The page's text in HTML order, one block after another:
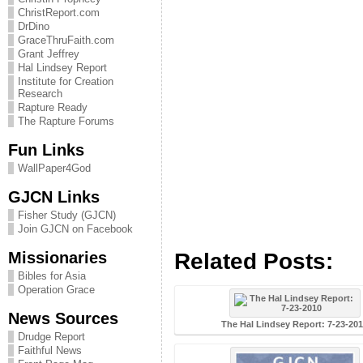
ChristReport.com
DrDino
GraceThruFaith.com
Grant Jeffrey
Hal Lindsey Report
Institute for Creation
Research
Rapture Ready
The Rapture Forums
Fun Links
WallPaper4God
GJCN Links
Fisher Study (GJCN)
Join GJCN on Facebook
Missionaries
Bibles for Asia
Operation Grace
News Sources
Drudge Report
Faithful News
Related Posts:
The Hal Lindsey Report: 7-23-